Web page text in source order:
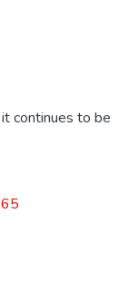
continues to be